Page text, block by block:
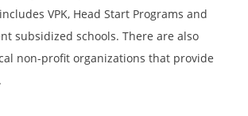
VPK, Head Start Programs and
subsidized schools. There are also
non-profit organizations that provide